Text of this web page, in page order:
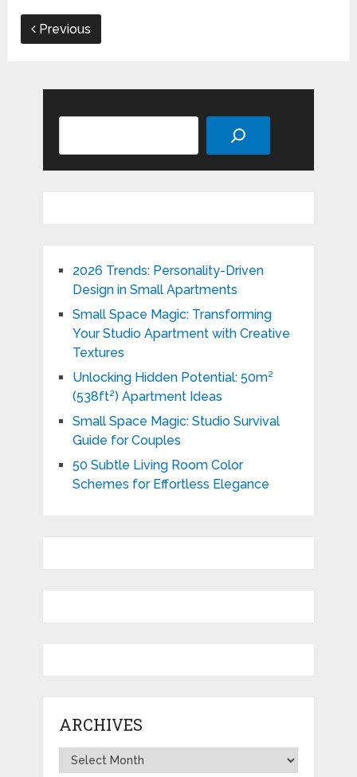
Previous
2026 Trends: Personality-Driven
Design in Small Apartments
Small Space Magic: Transforming
Your Studio Apartment with Creative
Textures
Unlocking Hidden Potential: 50m²
(538ft²) Apartment Ideas
Small Space Magic: Studio Survival
Guide for Couples
50 Subtle Living Room Color
Schemes for Effortless Elegance
ARCHIVES
Archives